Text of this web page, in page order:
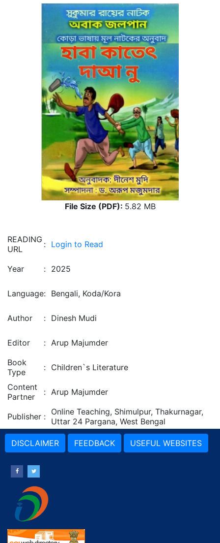
File Size (PDF): 5.82 MB
READING
URL
: Login to Read
Year : 2025
Language: Bengali, Koda/Kora
Author : Dinesh Mudi
Editor : Arup Majumder
Book
Type
: Children`s Literature
Content
Partner
: Arup Majumder
Publisher : Online Teaching, Shimulpur, Thakurnagar,
Uttar 24 Pargana, West Bengal
DISCLAIMER FEEDBACK USEFUL WEBSITES